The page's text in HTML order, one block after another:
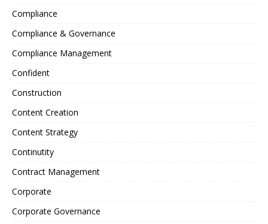
Compliance
Compliance & Governance
Compliance Management
Confident
Construction
Content Creation
Content Strategy
Continutity
Contract Management
Corporate
Corporate Governance